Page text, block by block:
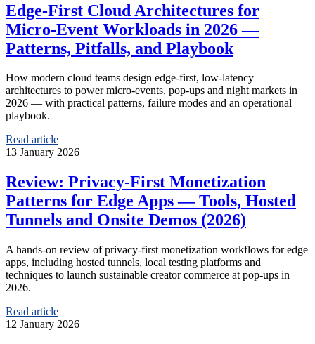
Edge‑First Cloud Architectures for
Micro‑Event Workloads in 2026 —
Patterns, Pitfalls, and Playbook
How modern cloud teams design edge‑first, low-latency
architectures to power micro-events, pop-ups and night markets in
2026 — with practical patterns, failure modes and an operational
playbook.
Read article
13 January 2026
Review: Privacy‑First Monetization
Patterns for Edge Apps — Tools, Hosted
Tunnels and Onsite Demos (2026)
A hands‑on review of privacy-first monetization workflows for edge
apps, including hosted tunnels, local testing platforms and
techniques to launch sustainable creator commerce at pop‑ups in
2026.
Read article
12 January 2026